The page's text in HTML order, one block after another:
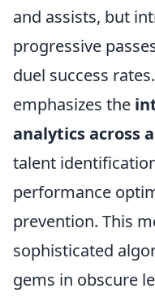
and assists, but
progressive
duel success
emphasizes the
analytics across
talent
performance
prevention. This
sophisticated
gems in obscure